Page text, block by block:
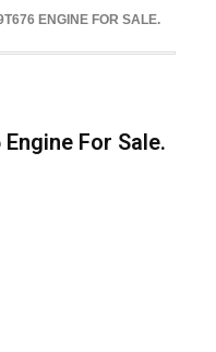
ENGINE FOR SALE.
For Sale.